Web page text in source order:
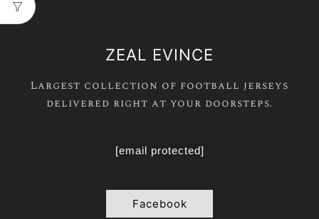
ZEAL EVINCE
Largest collection of football jerseys
delivered right at your doorsteps.
[email protected]
Facebook